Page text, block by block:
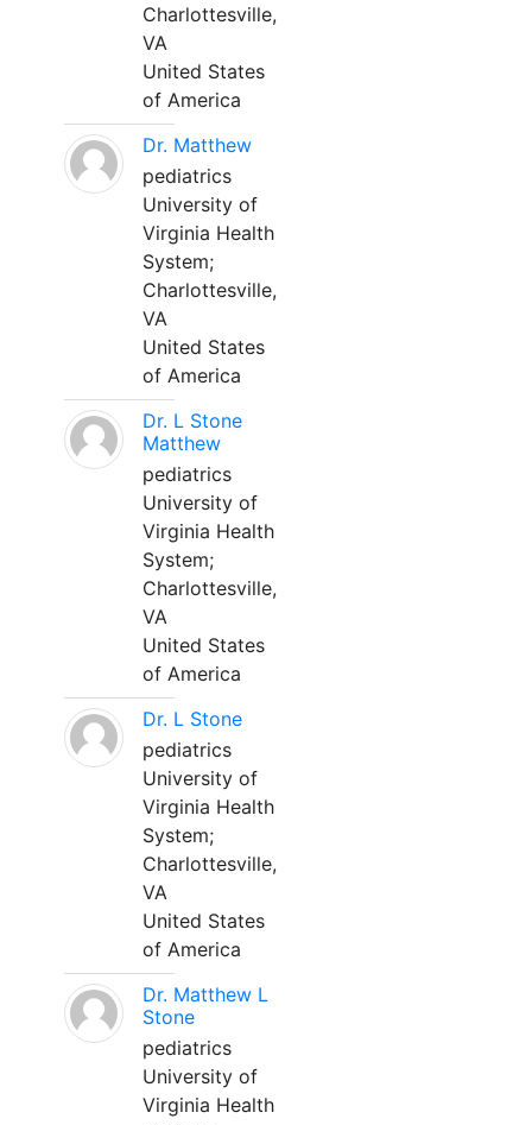
Charlottesville,
VA
United States
of America
Dr. Matthew
pediatrics
University of
Virginia Health
System;
Charlottesville,
VA
United States
of America
Dr. L Stone
Matthew
pediatrics
University of
Virginia Health
System;
Charlottesville,
VA
United States
of America
Dr. L Stone
pediatrics
University of
Virginia Health
System;
Charlottesville,
VA
United States
of America
Dr. Matthew L
Stone
pediatrics
University of
Virginia Health